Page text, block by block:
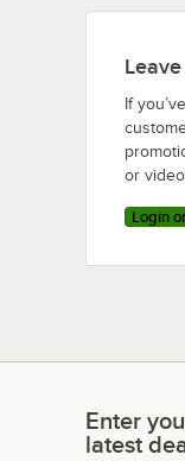
If
or
Login
Enter
Enter
latest